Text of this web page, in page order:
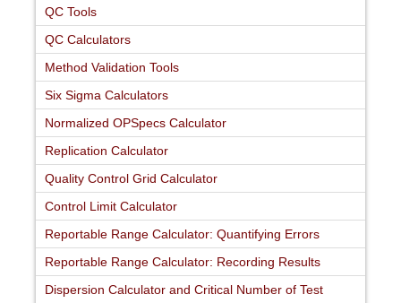
QC Tools
QC Calculators
Method Validation Tools
Six Sigma Calculators
Normalized OPSpecs Calculator
Replication Calculator
Quality Control Grid Calculator
Control Limit Calculator
Reportable Range Calculator: Quantifying Errors
Reportable Range Calculator: Recording Results
Dispersion Calculator and Critical Number of Test